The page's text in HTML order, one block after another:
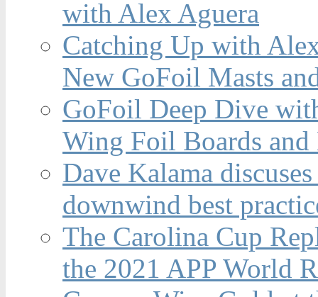
with Alex Aguera
Catching Up with
New GoFoil Masts
GoFoil Deep Dive
Wing Foil Boards and
Dave Kalama
downwind best
The Carolina Cup
the 2021 APP World